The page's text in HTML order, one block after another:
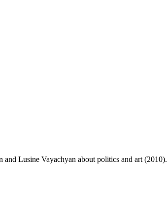
Lusine Vayachyan about politics and art (2010).